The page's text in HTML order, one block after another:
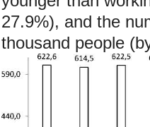
27.9%), and the
thousand people